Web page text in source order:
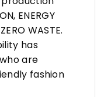
ENERGY
WASTE.
has
are
fashion